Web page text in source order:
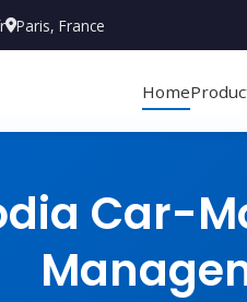
Paris, France
Home
Car-